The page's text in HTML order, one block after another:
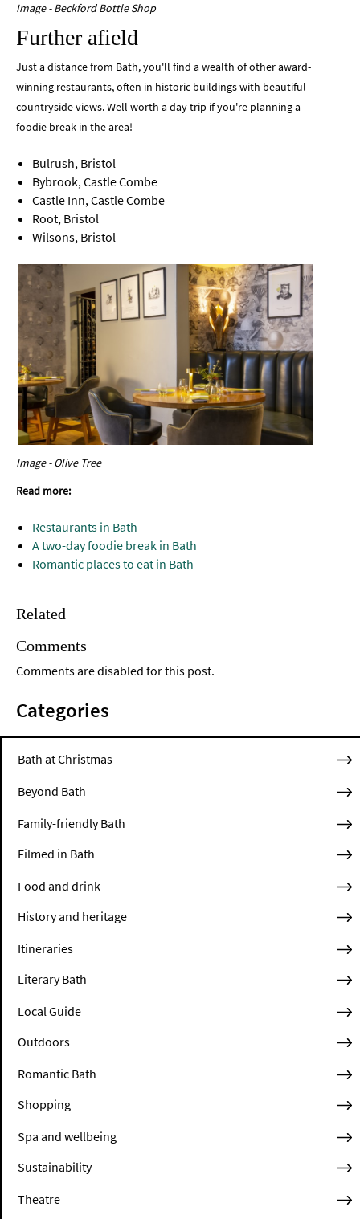
Categories
Bath at Christmas
Beyond Bath
Family-friendly Bath
Filmed in Bath
Food and drink
History and heritage
Itineraries
Literary Bath
Local Guide
Outdoors
Romantic Bath
Shopping
Spa and wellbeing
Sustainability
Theatre
Image - Beckford Bottle Shop
Further afield
Just a distance from Bath, you'll find a wealth of other award-
winning restaurants, often in historic buildings with beautiful
countryside views. Well worth a day trip if you're planning a
foodie break in the area!
Bulrush, Bristol
Bybrook, Castle Combe
Castle Inn, Castle Combe
Root, Bristol
Wilsons, Bristol
Image - Olive Tree
Read more:
Restaurants in Bath
A two-day foodie break in Bath
Romantic places to eat in Bath
Related
Comments
Comments are disabled for this post.